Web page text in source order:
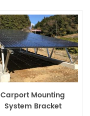
Carport Mounting
System Bracket